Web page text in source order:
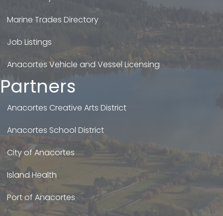
Marine Trades Directory
Job Listings
Anacortes Vehicle and Vessel Licensing
Partners
Anacortes Creative Arts District
Anacortes School District
City of Anacortes
Island Health
Port of Anacortes